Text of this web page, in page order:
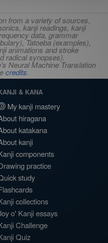
from a variety of sources,
kanji readings, kanji
data, grammar
Tatoeba (examples),
animations and stroke
radical synopses).
Neural Machine Translation
credits.
& KANA
My kanji mastery
hiragana
katakana
kanji
components
practice
study
collections
o' Kanji essays
Challenge
Quiz